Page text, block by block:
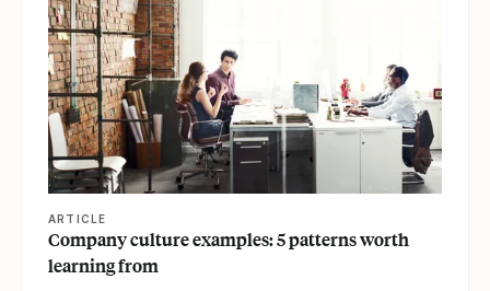
ARTICLE
Company culture examples: 5 patterns worth
learning from